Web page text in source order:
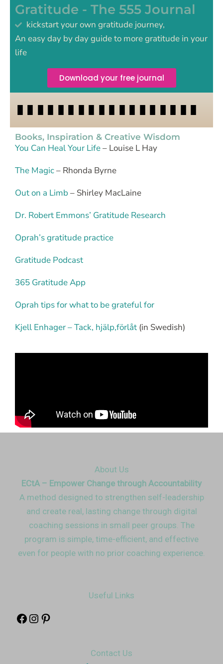
Gratitude - The 555 Journal
kickstart your own gratitude journey,
An easy day by day guide to more gratitude in your
life
Download your free journal
Books, Inspiration & Creative Wisdom
You Can Heal Your Life– Louise L Hay
The Magic– Rhonda Byrne
Out on a Limb – Shirley MacLaine
Dr. Robert Emmons’ Gratitude Research
Oprah’s gratitude practice
Gratitude Podcast
365 Gratitude App
Oprah tips for what to be grateful for
Kjell Enhager – Tack, hjälp,förlåt (in Swedish)
About Us
ECtA – Empower Change through Accountability
A method designed to strengthen self-leadership
and create real, lasting change through digital
coaching sessions in small peer groups. The
program is simple, time-efficient, and effective
even for people with no prior coaching experience.
Useful Links
Contact Us